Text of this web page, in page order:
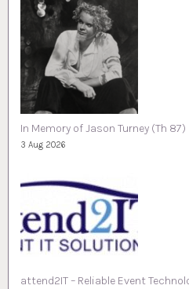
In Memory of Jason Turney (Th 87)
3 Aug 2026
attend2IT – Reliable Event